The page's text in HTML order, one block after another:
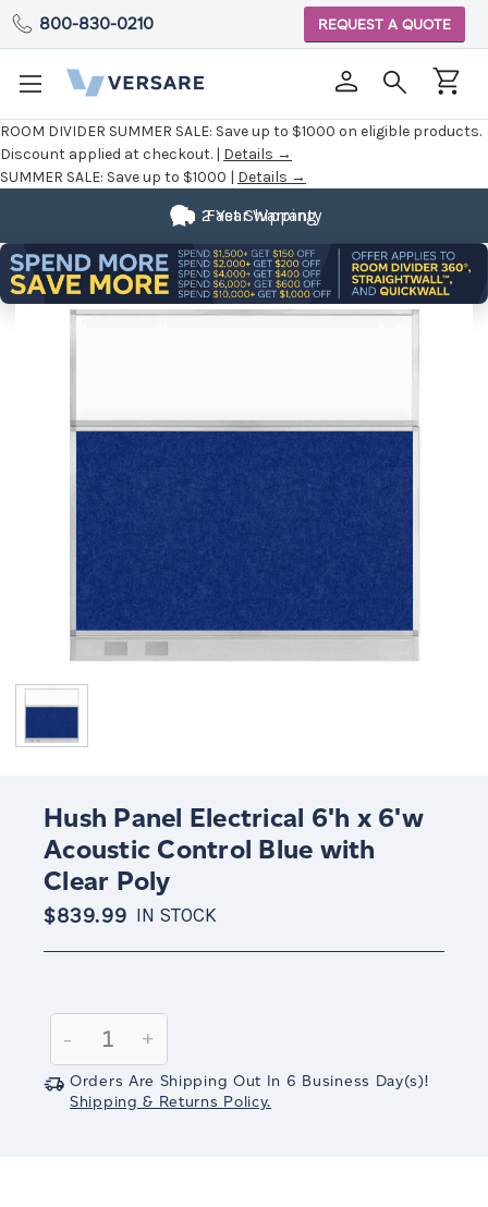
ROOM DIVIDER SUMMER SALE: Save up to $1000 on eligible products.
Discount applied at checkout. | Details →
SUMMER SALE: Save up to $1000 | Details →
800-830-0210 REQUEST A QUOTE
Fast Shipping
2 Year Warranty
Hush Panel Electrical 6'h x 6'w
Acoustic Control Blue with
Clear Poly
$839.99 IN STOCK
Stock:
Decrease
Quantity:
-
Increase
Quantity:
+
Orders Are Shipping Out In 6 Business Day(s)!
Shipping & Returns Policy.